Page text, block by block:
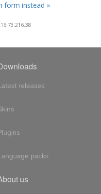
form instead »
releases
packs
us